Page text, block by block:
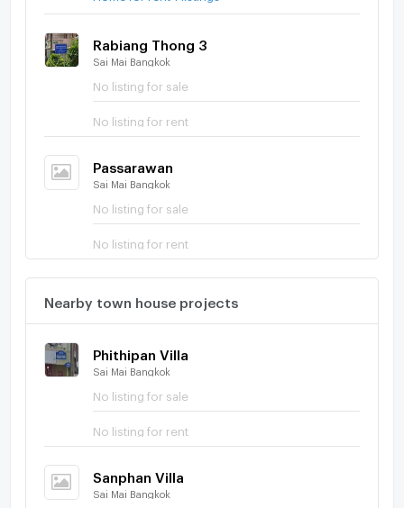
Rabiang Thong 3
Sai Mai Bangkok
No listing for sale
No listing for rent
Passarawan
Sai Mai Bangkok
No listing for sale
No listing for rent
Nearby town house projects
Phithipan Villa
Sai Mai Bangkok
No listing for sale
No listing for rent
Sanphan Villa
Sai Mai Bangkok